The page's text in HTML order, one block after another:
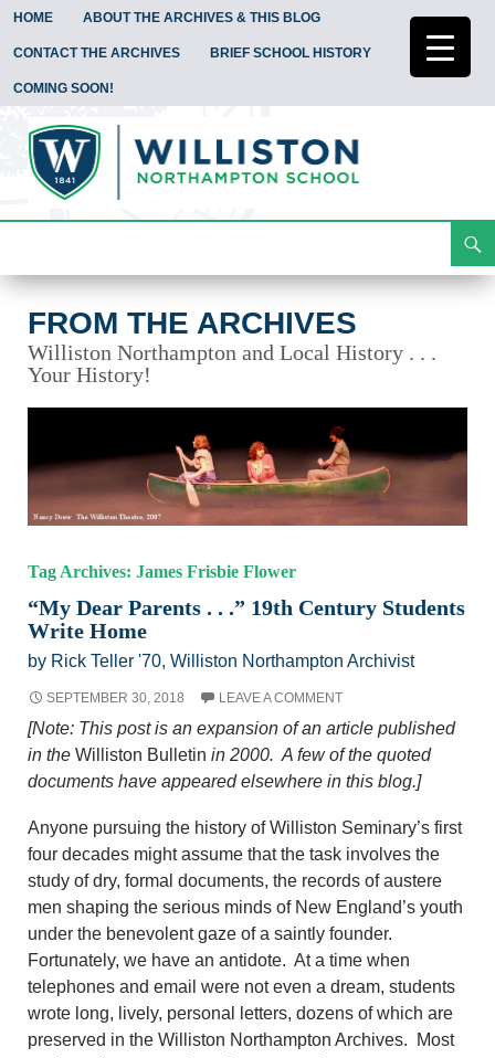
HOME ABOUT THE ARCHIVES & THIS BLOG
CONTACT THE ARCHIVES BRIEF SCHOOL HISTORY
COMING SOON!
To
FROM THE ARCHIVES
Williston Northampton and Local History . . .
Your History!
Tag Archives: James Frisbie Flower
“My Dear Parents . . .” 19th Century Students
Write Home
by Rick Teller '70, Williston Northampton Archivist
SEPTEMBER 30, 2018 LEAVE A COMMENT
[Note: This post is an expansion of an article published
in the Williston Bulletin in 2000. A few of the quoted
documents have appeared elsewhere in this blog.]
Anyone pursuing the history of Williston Seminary’s first
four decades might assume that the task involves the
study of dry, formal documents, the records of austere
men shaping the serious minds of New England’s youth
under the benevolent gaze of a saintly founder.
Fortunately, we have an antidote. At a time when
telephones and email were not even a dream, students
wrote long, lively, personal letters, dozens of which are
preserved in the Williston Northampton Archives. Most